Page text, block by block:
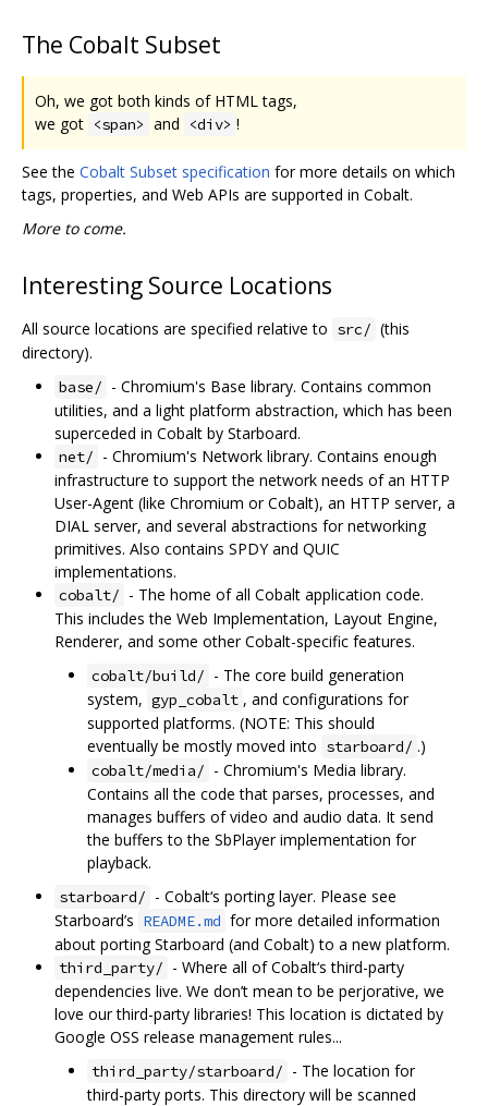
The Cobalt Subset
Oh, we got both kinds of HTML tags,
we got <span> and <div> !
See the Cobalt Subset specification for more details on which
tags, properties, and Web APIs are supported in Cobalt.
More to come.
Interesting Source Locations
All source locations are specified relative to src/ (this
directory).
base/ - Chromium's Base library. Contains common
utilities, and a light platform abstraction, which has been
superceded in Cobalt by Starboard.
net/ - Chromium's Network library. Contains enough
infrastructure to support the network needs of an HTTP
User-Agent (like Chromium or Cobalt), an HTTP server, a
DIAL server, and several abstractions for networking
primitives. Also contains SPDY and QUIC
implementations.
cobalt/ - The home of all Cobalt application code.
This includes the Web Implementation, Layout Engine,
Renderer, and some other Cobalt-specific features.
cobalt/build/ - The core build generation
system, gyp_cobalt , and configurations for
supported platforms. (NOTE: This should
eventually be mostly moved into starboard/ .)
cobalt/media/ - Chromium's Media library.
Contains all the code that parses, processes, and
manages buffers of video and audio data. It send
the buffers to the SbPlayer implementation for
playback.
starboard/ - Cobalt‘s porting layer. Please see
Starboard’s README.md for more detailed information
about porting Starboard (and Cobalt) to a new platform.
third_party/ - Where all of Cobalt‘s third-party
dependencies live. We don’t mean to be perjorative, we
love our third-party libraries! This location is dictated by
Google OSS release management rules...
third_party/starboard/ - The location for
third-party ports. This directory will be scanned